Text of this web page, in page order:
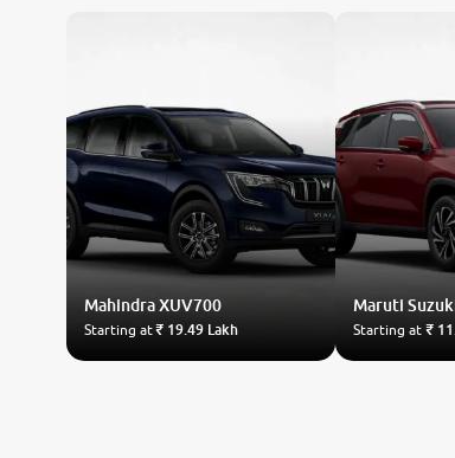
MahindraXUV700
Starting at₹ 19.49 Lakh
Maruti
Starting at ₹